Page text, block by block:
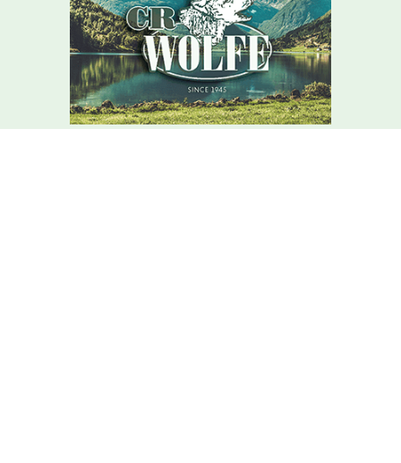
We Are Here For You